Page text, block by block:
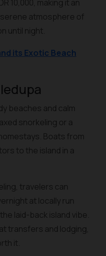
10,000, making it an
atmosphere of
until night.
its Exotic Beach
beaches and calm
snorkeling or a
Boats from
to the island in a
travelers can
at locally run
laid-back island vibe.
transfers and lodging,
it.